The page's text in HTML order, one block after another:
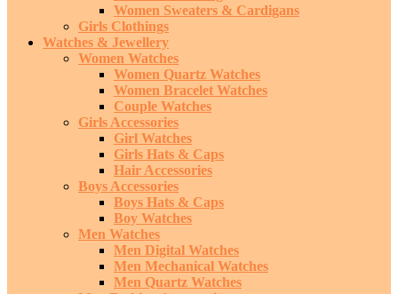
Women Sweaters & Cardigans
Girls Clothings
Watches & Jewellery
Women Watches
Women Quartz Watches
Women Bracelet Watches
Couple Watches
Girls Accessories
Girl Watches
Girls Hats & Caps
Hair Accessories
Boys Accessories
Boys Hats & Caps
Boy Watches
Men Watches
Men Digital Watches
Men Mechanical Watches
Men Quartz Watches